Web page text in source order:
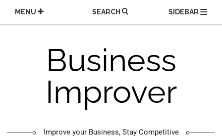
content
MENU SEARCH SIDEBAR
Business
Improver
Improve your Business, Stay Competitive